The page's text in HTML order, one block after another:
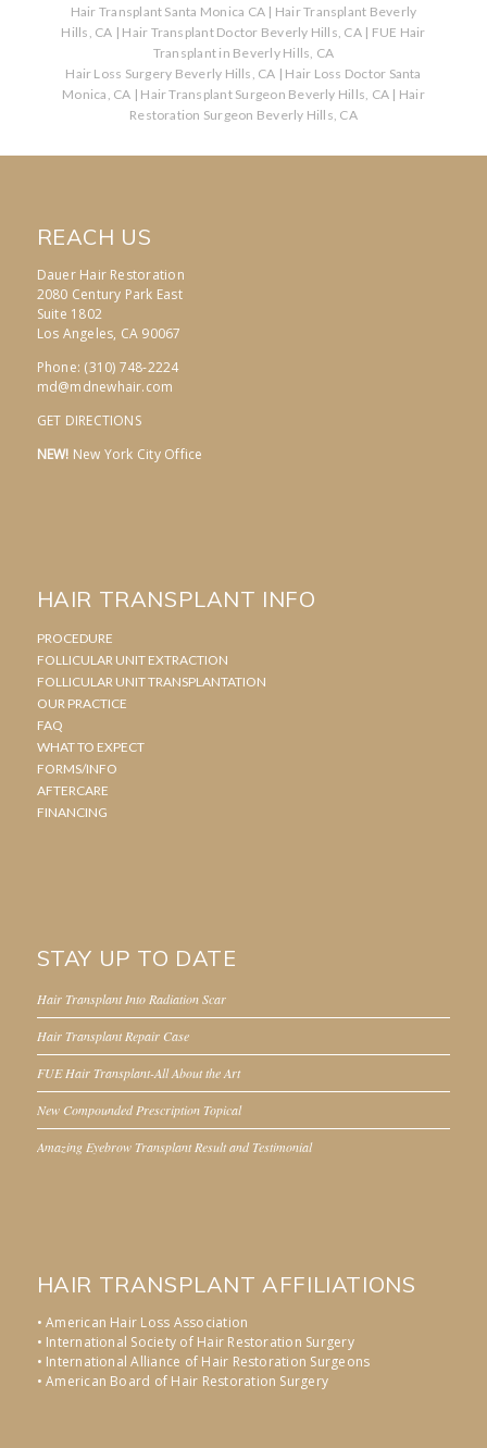
Hair Transplant Santa Monica CA | Hair Transplant Beverly
Hills, CA | Hair Transplant Doctor Beverly Hills, CA| FUE Hair
Transplant in Beverly Hills, CA
Hair Loss Surgery Beverly Hills, CA | Hair Loss Doctor Santa
Monica, CA | Hair Transplant Surgeon Beverly Hills, CA | Hair
Restoration Surgeon Beverly Hills, CA
REACH US
Dauer Hair Restoration
2080 Century Park East
Suite 1802
Los Angeles, CA 90067
Phone: (310) 748-2224
md@mdnewhair.com
GET DIRECTIONS
NEW! New York City Office
HAIR TRANSPLANT INFO
PROCEDURE
FOLLICULAR UNIT EXTRACTION
FOLLICULAR UNIT TRANSPLANTATION
OUR PRACTICE
FAQ
WHAT TO EXPECT
FORMS/INFO
AFTERCARE
FINANCING
STAY UP TO DATE
Hair Transplant Into Radiation Scar
Hair Transplant Repair Case
FUE Hair Transplant-All About the Art
New Compounded Prescription Topical
Amazing Eyebrow Transplant Result and Testimonial
HAIR TRANSPLANT AFFILIATIONS
• American Hair Loss Association
• International Society of Hair Restoration Surgery
• International Alliance of Hair Restoration Surgeons
• American Board of Hair Restoration Surgery